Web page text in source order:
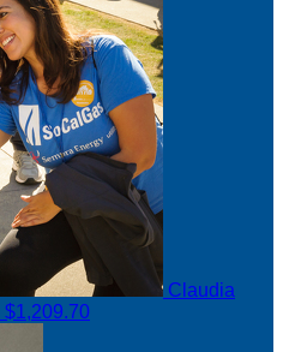
Claudia
$1,209.70